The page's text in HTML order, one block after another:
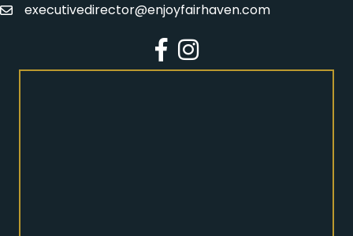
Emailexecutivedirector@enjoyfairhaven.com
Facebook
Instagram